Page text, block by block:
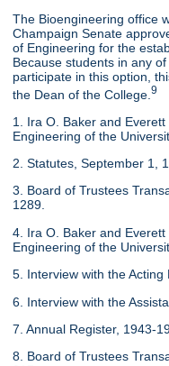
The Bioengineering office
Champaign Senate
of Engineering for the
Because students in any
participate in this option,
the Dean of the College.9
1. Ira O. Baker and
Engineering of the
2. Statutes, September 1,
3. Board of Trustees
1289.
4. Ira O. Baker and
Engineering of the
5. Interview with the
6. Interview with the
7. Annual Register, 1943-
8. Board of Trustees